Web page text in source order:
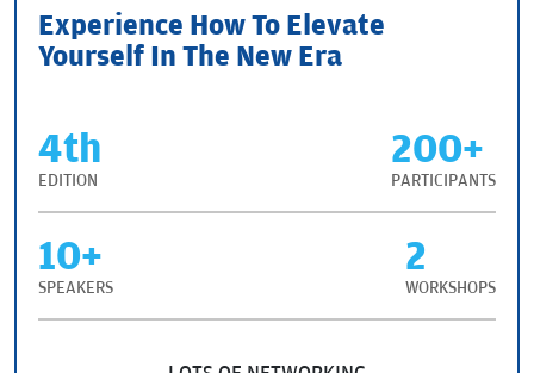
Experience How To Elevate
Yourself In The New Era
4th
EDITION
200+
PARTICIPANTS
10+
SPEAKERS
2
WORKSHOPS